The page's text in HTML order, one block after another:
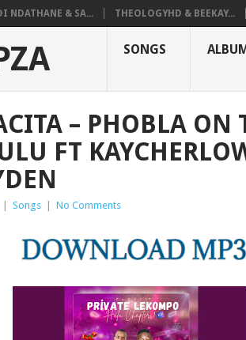
NDATHANE & SA... THEOLOGYHD & BEEKAY...
SONGS
– PHOBLA ON
FT
Songs No Comments